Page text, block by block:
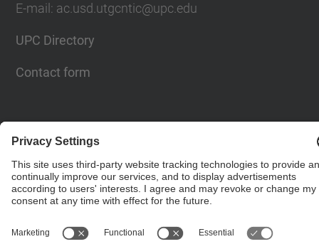
E-mail: ac.usd.utgcntic@upc.edu
UPC Directory
Contact form
Girona, 1-3. 08034 Barcelona - email:
ac.usd.utgcntic@upc.edu
Powered by